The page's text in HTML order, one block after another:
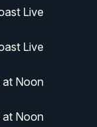
Live
Live
at Noon
at Noon